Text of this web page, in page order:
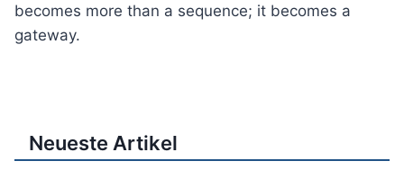
becomes more than a sequence; it becomes a
gateway.
Neueste Artikel